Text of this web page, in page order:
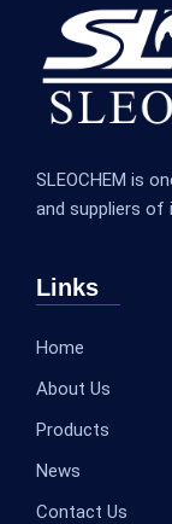
SLEOCHEM is
and suppliers of
Links
Home
About Us
Products
News
Contact Us